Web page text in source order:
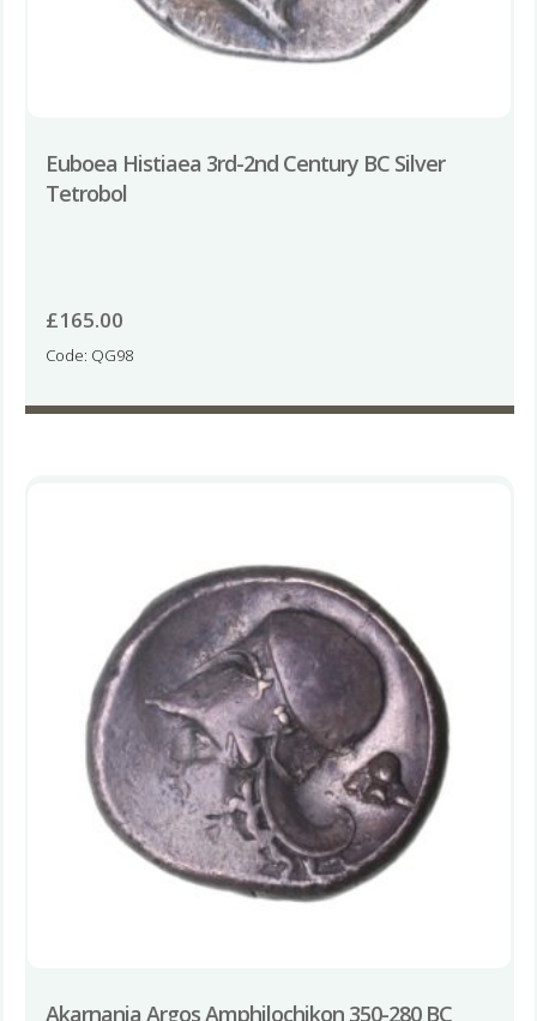
Euboea Histiaea 3rd-2nd Century BC Silver
Tetrobol
£165.00
Code: QG98
Akarnania Argos Amphilochikon 350-280 BC